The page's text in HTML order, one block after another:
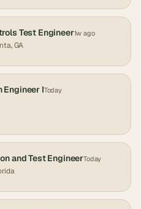
Test Engineer1w ago
GA
Engineer IToday
and Test EngineerToday